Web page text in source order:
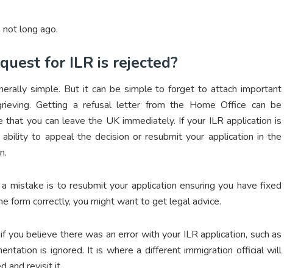
long ago.
for ILR is rejected?
simple. But it can be simple to forget to attach important
Getting a refusal letter from the Home Office can be
that you can leave the UK immediately. If your ILR application is
to appeal the decision or resubmit your application in the
mistake is to resubmit your application ensuring you have fixed
form correctly, you might want to get legal advice.
you believe there was an error with your ILR application, such as
is ignored. It is where a different immigration official will